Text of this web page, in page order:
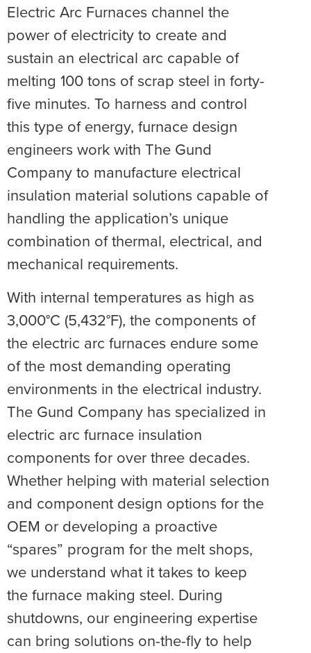
Electric Arc Furnaces channel the
power of electricity to create and
sustain an electrical arc capable of
melting 100 tons of scrap steel in forty-
five minutes. To harness and control
this type of energy, furnace design
engineers work with The Gund
Company to manufacture electrical
insulation material solutions capable of
handling the application’s unique
combination of thermal, electrical, and
mechanical requirements.
With internal temperatures as high as
3,000°C (5,432°F), the components of
the electric arc furnaces endure some
of the most demanding operating
environments in the electrical industry.
The Gund Company has specialized in
electric arc furnace insulation
components for over three decades.
Whether helping with material selection
and component design options for the
OEM or developing a proactive
“spares” program for the melt shops,
we understand what it takes to keep
the furnace making steel. During
shutdowns, our engineering expertise
can bring solutions on-the-fly to help